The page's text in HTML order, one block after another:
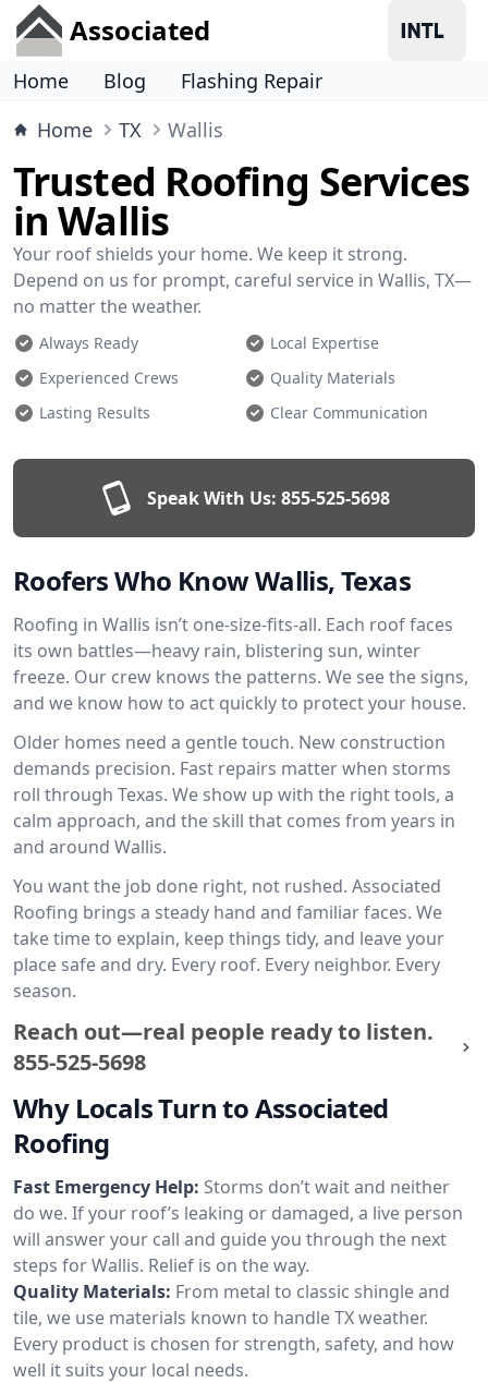
Associated
Home Blog
Flashing Repair
Home
TX Wallis
Trusted Roofing Services
in Wallis
Your roof shields your home. We keep it strong.
Depend on us for prompt, careful service in Wallis, TX—
no matter the weather.
Always Ready
Local Expertise
Experienced Crews
Quality Materials
Lasting Results
Clear Communication
Speak With Us: 855-525-5698
Roofers Who Know Wallis, Texas
Roofing in Wallis isn’t one-size-fits-all. Each roof faces
its own battles—heavy rain, blistering sun, winter
freeze. Our crew knows the patterns. We see the signs,
and we know how to act quickly to protect your house.
Older homes need a gentle touch. New construction
demands precision. Fast repairs matter when storms
roll through Texas. We show up with the right tools, a
calm approach, and the skill that comes from years in
and around Wallis.
You want the job done right, not rushed. Associated
Roofing brings a steady hand and familiar faces. We
take time to explain, keep things tidy, and leave your
place safe and dry. Every roof. Every neighbor. Every
season.
Reach out—real people ready to listen.
855-525-5698
Why Locals Turn to Associated
Roofing
Fast Emergency Help: Storms don’t wait and neither
do we. If your roof’s leaking or damaged, a live person
will answer your call and guide you through the next
steps for Wallis. Relief is on the way.
Quality Materials: From metal to classic shingle and
tile, we use materials known to handle TX weather.
Every product is chosen for strength, safety, and how
well it suits your local needs.